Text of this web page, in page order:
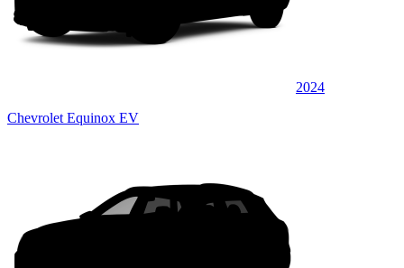
2024
Chevrolet Equinox EV